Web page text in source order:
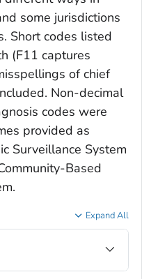
some jurisdictions
Short codes listed
(F11 captures
of chief
Non-decimal
codes were
provided as
Surveillance System
Based
Expand All